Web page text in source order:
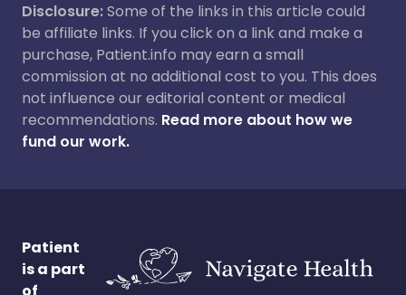
Disclosure:Some of the links in this article could
be affiliate links. If you click on a link and make a
purchase, Patient.info may earn a small
commission at no additional cost to you. This does
not influence our editorial content or medical
recommendations. Read more about how we
fund our work.
Patient
is a part
of